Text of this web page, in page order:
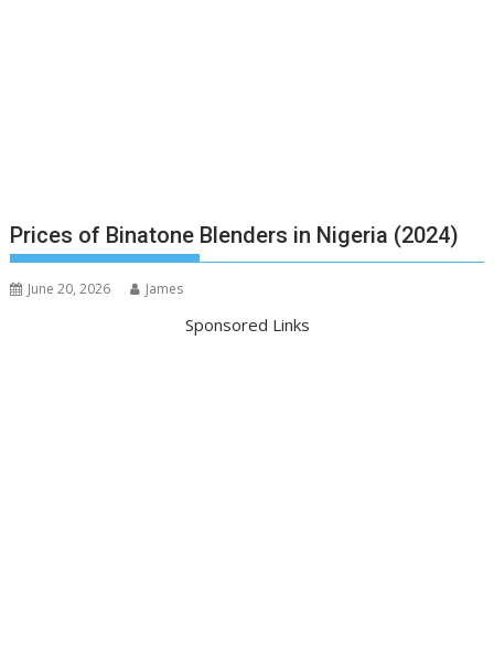
Prices of Binatone Blenders in Nigeria (2024)
June 20, 2026 James
Sponsored Links